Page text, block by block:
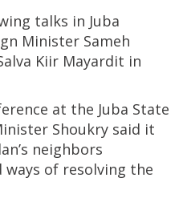
talks in Juba
Minister Sameh
Kiir Mayardit in
at the Juba State
Shoukry said it
neighbors
ways of resolving the